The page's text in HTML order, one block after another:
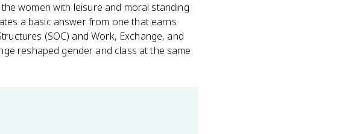
women with leisure and moral standing
a basic answer from one that earns
(SOC) and Work, Exchange, and
reshaped gender and class at the same